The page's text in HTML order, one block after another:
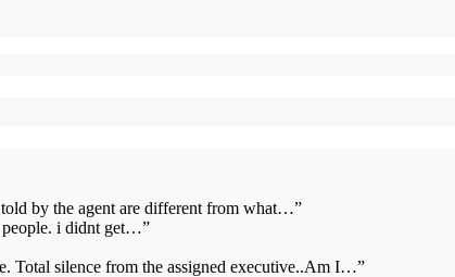
by the agent are different from what…”
people. i didnt get…”
Total silence from the assigned executive..Am I…”